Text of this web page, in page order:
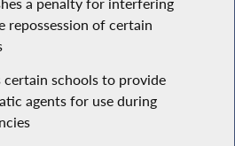
repossession of certain
certain schools to provide
agents for use during